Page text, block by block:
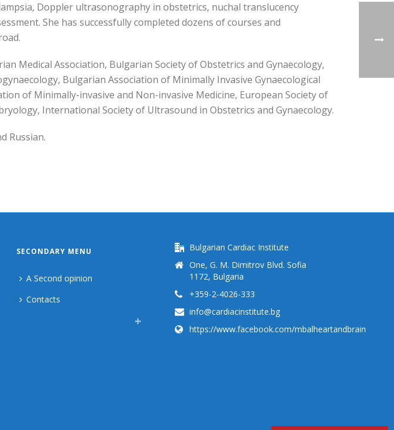
Doppler ultrasonography in obstetrics, nuchal translucency
She has successfully completed dozens of courses and
Medical Association, Bulgarian Society of Obstetrics and Gynaecology,
Bulgarian Association of Minimally Invasive Gynaecological
of Minimally-invasive and Non-invasive Medicine, European Society of
International Society of Ultrasound in Obstetrics and Gynaecology.
Russian.
SECONDARY MENU
A Second opinion
Contacts
Bulgarian Cardiac Institute
One, G. M. Dimitrov Blvd. Sofia
1172, Bulgaria
+359-2-4026-333
info@cardiacinstitute.bg
https://www.facebook.com/mbalheartandbrain